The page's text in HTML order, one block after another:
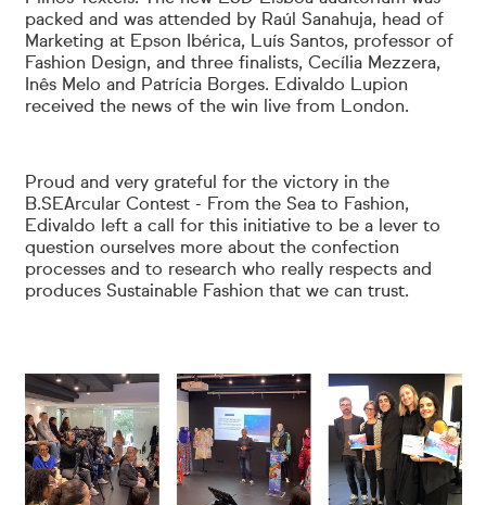
packed and was attended by Raúl Sanahuja, head of
Marketing at Epson Ibérica, Luís Santos, professor of
Fashion Design, and three finalists, Cecília Mezzera,
Inês Melo and Patrícia Borges. Edivaldo Lupion
received the news of the win live from London.
Proud and very grateful for the victory in the
B.SEArcular Contest - From the Sea to Fashion,
Edivaldo left a call for this initiative to be a lever to
question ourselves more about the confection
processes and to research who really respects and
produces Sustainable Fashion that we can trust.